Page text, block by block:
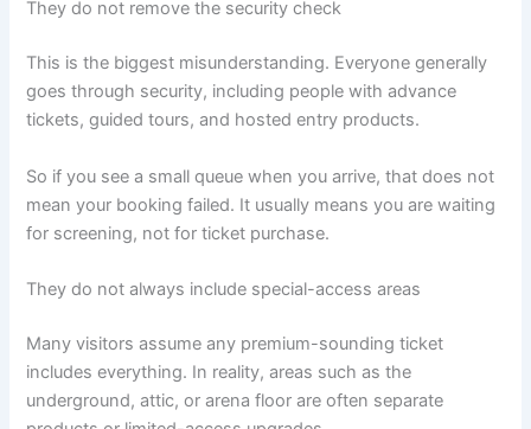
They do not remove the security check
This is the biggest misunderstanding. Everyone generally
goes through security, including people with advance
tickets, guided tours, and hosted entry products.
So if you see a small queue when you arrive, that does not
mean your booking failed. It usually means you are waiting
for screening, not for ticket purchase.
They do not always include special-access areas
Many visitors assume any premium-sounding ticket
includes everything. In reality, areas such as the
underground, attic, or arena floor are often separate